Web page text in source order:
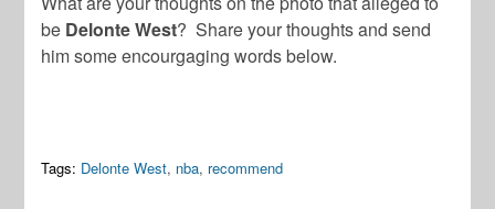
be Delonte West? Share your thoughts and send
him some encourgaging words below.
Tags: Delonte West, nba, recommend